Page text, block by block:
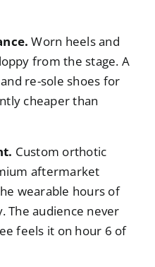
Worn heels and
from the stage. A
re-sole shoes for
cheaper than
Custom orthotic
aftermarket
wearable hours of
The audience never
feels it on hour 6 of